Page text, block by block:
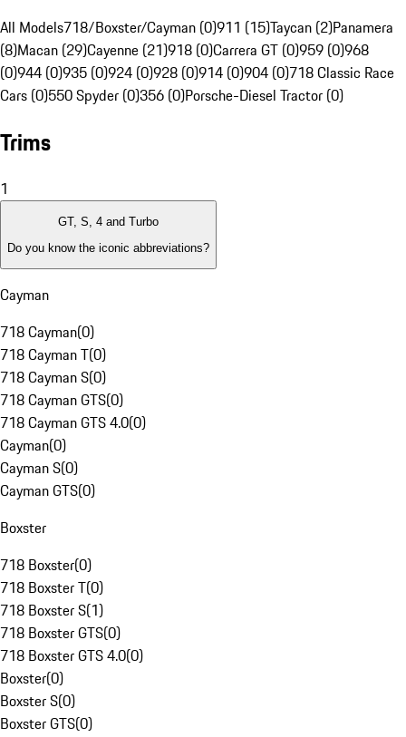
All Models718/Boxster/Cayman (0)911 (15)Taycan (2)Panamera
(8)Macan (29)Cayenne (21)918 (0)Carrera GT (0)959 (0)968
(0)944 (0)935 (0)924 (0)928 (0)914 (0)904 (0)718 Classic Race
Cars (0)550 Spyder (0)356 (0)Porsche-Diesel Tractor (0)
Trims
1
GT, S, 4 and Turbo
Do you know the iconic abbreviations?
Cayman
718 Cayman(0)
718 Cayman T(0)
718 Cayman S(0)
718 Cayman GTS(0)
718 Cayman GTS 4.0(0)
Cayman(0)
Cayman S(0)
Cayman GTS(0)
Boxster
718 Boxster(0)
718 Boxster T(0)
718 Boxster S(1)
718 Boxster GTS(0)
718 Boxster GTS 4.0(0)
Boxster(0)
Boxster S(0)
Boxster GTS(0)